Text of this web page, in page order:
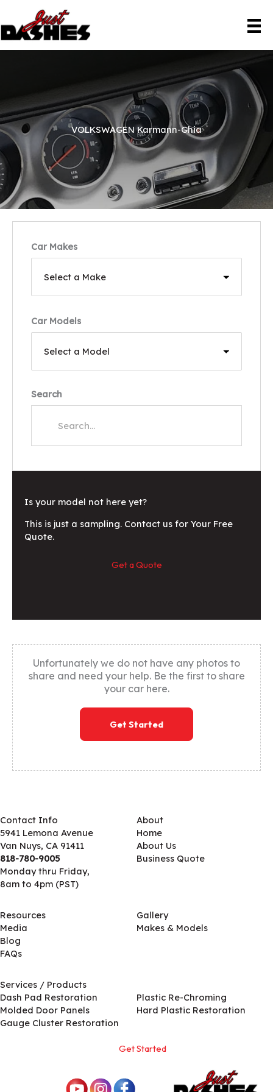
content
VOLKSWAGEN Karmann-Ghia
Car Makes
Car Models
Search
Is your model not here yet?
This is just a sampling. Contact us for Your Free
Quote.
Get a Quote
Unfortunately we do not have any photos to
share and need your help. Be the first to share
your car here.
Get Started
Contact Info
5941 Lemona Avenue
Van Nuys, CA 91411
818-780-9005
Monday thru Friday,
8am to 4pm (PST)
About
Home
About Us
Business Quote
Resources
Media
Blog
FAQs
Gallery
Makes & Models
Services / Products
Dash Pad Restoration
Molded Door Panels
Gauge Cluster Restoration
Plastic Re-Chroming
Hard Plastic Restoration
Get Started